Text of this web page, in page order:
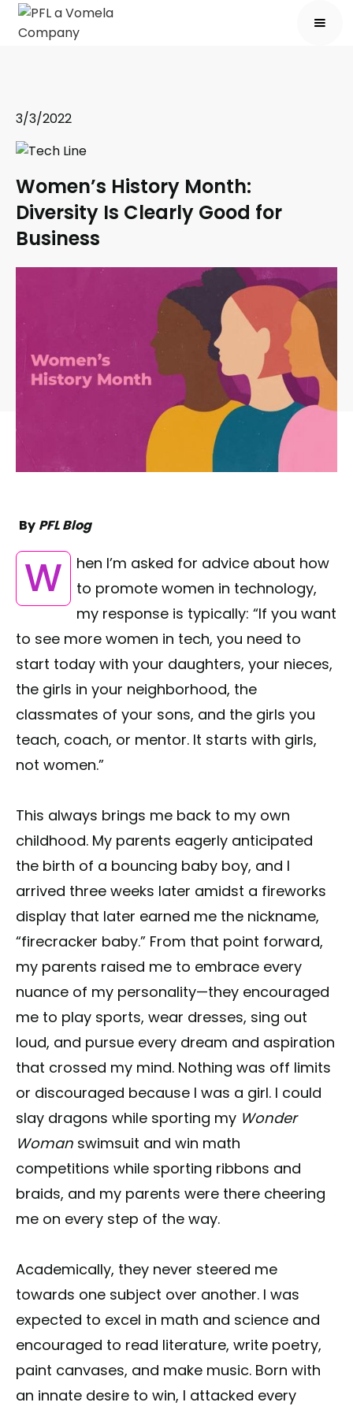
3/3/2022
Women’s History Month:
Diversity Is Clearly Good for
Business
By PFL Blog
When I’m asked for advice about how
to promote women in technology,
my response is typically: “If you want
to see more women in tech, you need to
start today with your daughters, your nieces,
the girls in your neighborhood, the
classmates of your sons, and the girls you
teach, coach, or mentor. It starts with girls,
not women.”
This always brings me back to my own
childhood. My parents eagerly anticipated
the birth of a bouncing baby boy, and I
arrived three weeks later amidst a fireworks
display that later earned me the nickname,
“firecracker baby.” From that point forward,
my parents raised me to embrace every
nuance of my personality—they encouraged
me to play sports, wear dresses, sing out
loud, and pursue every dream and aspiration
that crossed my mind. Nothing was off limits
or discouraged because I was a girl. I could
slay dragons while sporting my Wonder
Woman swimsuit and win math
competitions while sporting ribbons and
braids, and my parents were there cheering
me on every step of the way.
Academically, they never steered me
towards one subject over another. I was
expected to excel in math and science and
encouraged to read literature, write poetry,
paint canvases, and make music. Born with
an innate desire to win, I attacked every